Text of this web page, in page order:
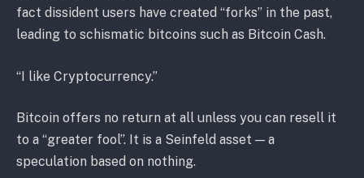
fact dissident users have created “forks” in the past,
leading to schismatic bitcoins such as Bitcoin Cash.
“I like Cryptocurrency.”
Bitcoin offers no return at all unless you can resell it
to a “greater fool”. It is a Seinfeld asset — a
speculation based on nothing.